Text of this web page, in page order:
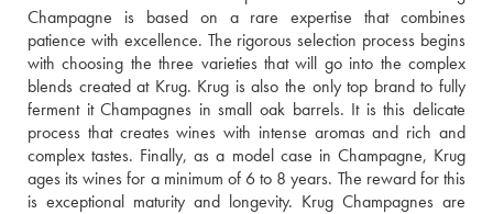
Champagne is based on a rare expertise that combines
patience with excellence. The rigorous selection process begins
with choosing the three varieties that will go into the complex
blends created at Krug. Krug is also the only top brand to fully
ferment it Champagnes in small oak barrels. It is this delicate
process that creates wines with intense aromas and rich and
complex tastes. Finally, as a model case in Champagne, Krug
ages its wines for a minimum of 6 to 8 years. The reward for this
is exceptional maturity and longevity. Krug Champagnes are